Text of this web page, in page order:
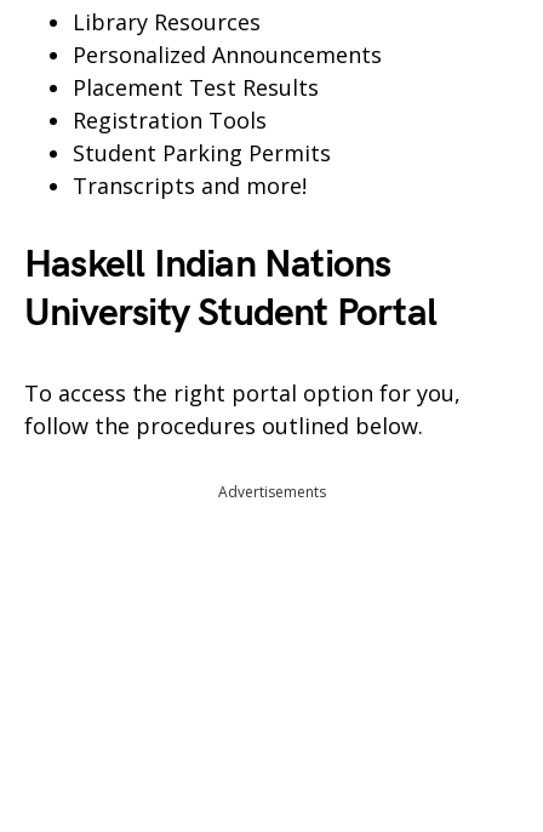
Library Resources
Personalized Announcements
Placement Test Results
Registration Tools
Student Parking Permits
Transcripts and more!
Haskell Indian Nations
University Student Portal
To access the right portal option for you,
follow the procedures outlined below.
Advertisements